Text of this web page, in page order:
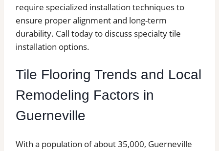
require specialized installation techniques to
ensure proper alignment and long-term
durability. Call today to discuss specialty tile
installation options.
Tile Flooring Trends and Local
Remodeling Factors in
Guerneville
With a population of about 35,000, Guerneville